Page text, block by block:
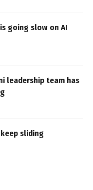
going slow on AI
leadership team has
sliding